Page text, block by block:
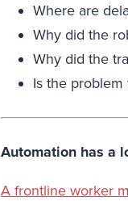
Where are
Why did the
Why did the
Is the problem
Automation has a
A frontline worker